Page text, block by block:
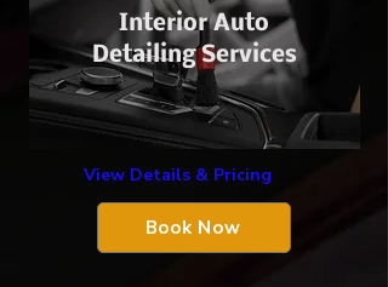
Interior Auto
Detailing Services
View Details & Pricing
Book Now